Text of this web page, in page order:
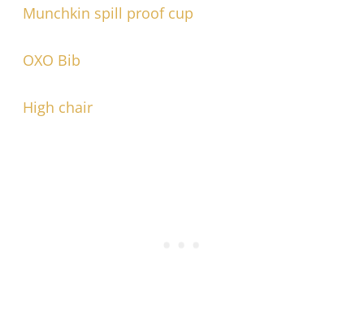
Munchkin spill proof cup
OXO Bib
High chair